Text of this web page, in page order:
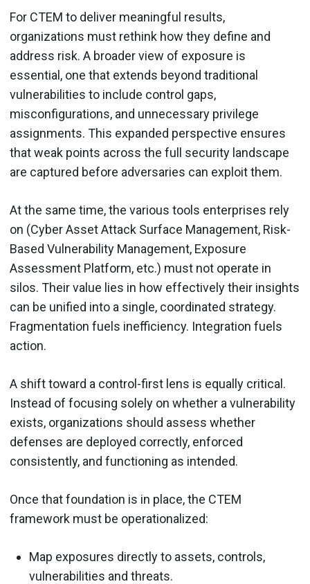
For CTEM to deliver meaningful results,
organizations must rethink how they define and
address risk. A broader view of exposure is
essential, one that extends beyond traditional
vulnerabilities to include control gaps,
misconfigurations, and unnecessary privilege
assignments. This expanded perspective ensures
that weak points across the full security landscape
are captured before adversaries can exploit them.
At the same time, the various tools enterprises rely
on (Cyber Asset Attack Surface Management, Risk-
Based Vulnerability Management, Exposure
Assessment Platform, etc.) must not operate in
silos. Their value lies in how effectively their insights
can be unified into a single, coordinated strategy.
Fragmentation fuels inefficiency. Integration fuels
action.
A shift toward a control-first lens is equally critical.
Instead of focusing solely on whether a vulnerability
exists, organizations should assess whether
defenses are deployed correctly, enforced
consistently, and functioning as intended.
Once that foundation is in place, the CTEM
framework must be operationalized:
Map exposures directly to assets, controls,
vulnerabilities and threats.